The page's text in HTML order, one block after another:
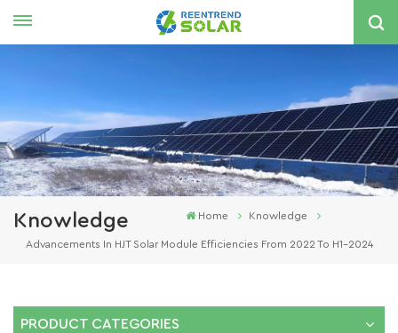
국의
Knowledge Home Knowledge
Advancements In HJT Solar Module Efficiencies From 2022 To H1-2024
PRODUCT CATEGORIES